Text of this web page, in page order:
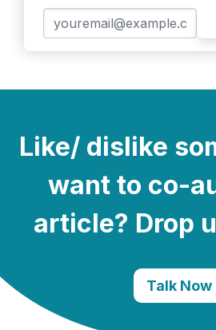
Like/ dislike
want to co-
article? Drop
Talk Now